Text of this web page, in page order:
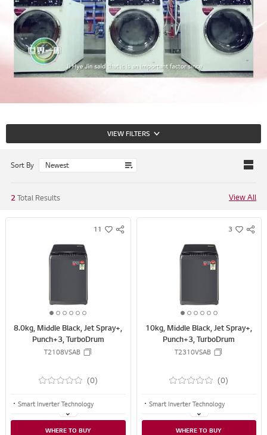
VIEW FILTERS
Sort By
2Total Results View All
11
w
S
1
o
f
2
o
f
3
o
f
4
o
f
5
o
f
6
o
f
6
8.0kg, Middle Black, Jet Spray+,
Punch+3, TurboDrum
T2108VSAB
(0)
Smart Inverter Technology
TurboDrum™
WHERE TO BUY
3
w
S
1
o
f
2
o
f
3
o
f
4
o
f
5
o
f
6
o
f
6
10kg, Middle Black, Jet Spray+,
Punch+3, TurboDrum
T2310VSAB
(0)
Smart Inverter Technology
TurboDrum™
WHERE TO BUY